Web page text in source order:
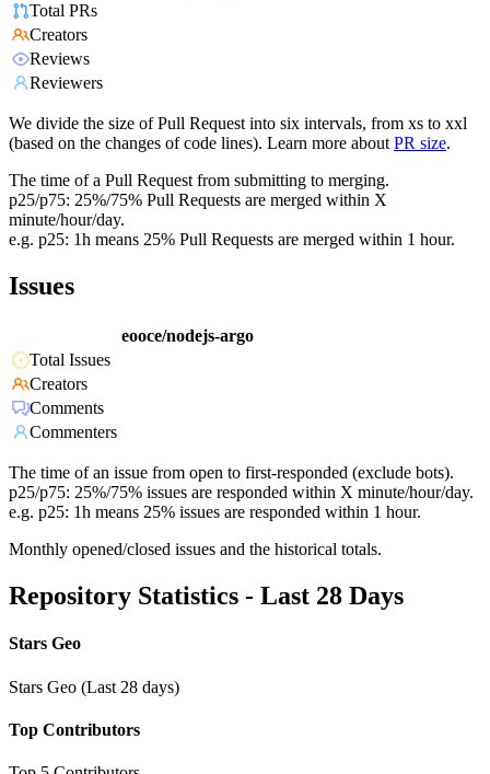
Total PRs
Creators
Reviews
Reviewers
We divide the size of Pull Request into six intervals, from xs to xxl
(based on the changes of code lines). Learn more about PR size.
The time of a Pull Request from submitting to merging.
p25/p75: 25%/75% Pull Requests are merged within X
minute/hour/day.
e.g. p25: 1h means 25% Pull Requests are merged within 1 hour.
Issues
eooce/nodejs-argo
Total Issues
Creators
Comments
Commenters
The time of an issue from open to first-responded (exclude bots).
p25/p75: 25%/75% issues are responded within X minute/hour/day.
e.g. p25: 1h means 25% issues are responded within 1 hour.
Monthly opened/closed issues and the historical totals.
Repository Statistics - Last 28 Days
Stars Geo
Stars Geo (Last 28 days)
Top Contributors